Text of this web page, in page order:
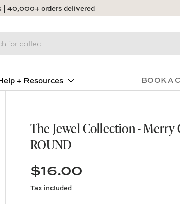
| 40,000+ orders delivered
+ Resources BOOK A
The Jewel Collection - Merry
ROUND
$16.00
Tax included